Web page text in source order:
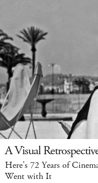
A Visual
Here’s 72 Years of
Went with It